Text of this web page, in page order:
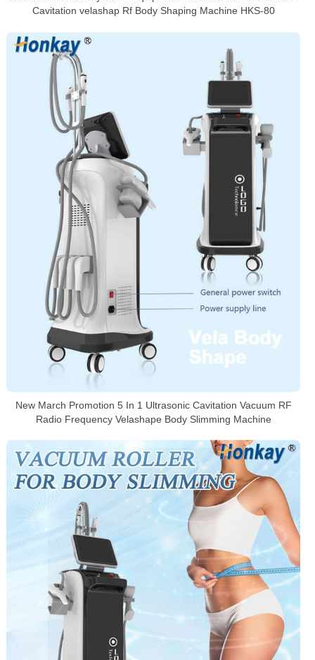
Cavitation velashap Rf Body Shaping Machine HKS-80
New March Promotion 5 In 1 Ultrasonic Cavitation Vacuum RF
Radio Frequency Velashape Body Slimming Machine